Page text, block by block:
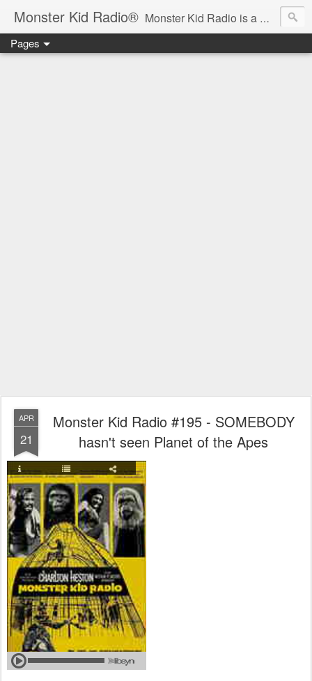
Monster Kid Radio® Monster Kid Radio is a weekly Rondo award-winning audio podcast dedicated to the fandom of the classic monster movies of the 1930s-1960s (with the occasional toe-dipping into the 1970s and beyond). Launched in 2013, Monster Kid Radio is hosted and produced by longtime podcast creator Derek M. Koch.
Pages
APR
21
Monster Kid Radio #195 - SOMEBODY
hasn't seen Planet of the Apes